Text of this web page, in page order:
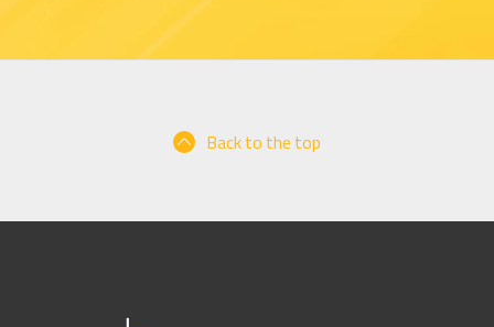
Back to the top